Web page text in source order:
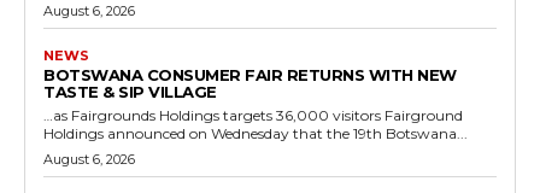
August 6, 2026
NEWS
BOTSWANA CONSUMER FAIR RETURNS WITH NEW
TASTE & SIP VILLAGE
…as Fairgrounds Holdings targets 36,000 visitors Fairground
Holdings announced on Wednesday that the 19th Botswana...
August 6, 2026